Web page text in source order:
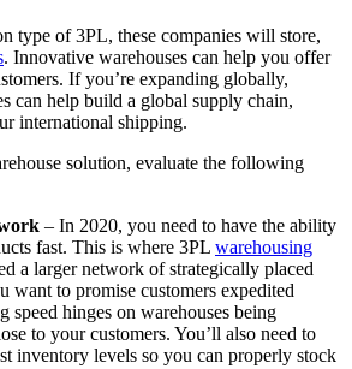
type of 3PL, these companies will store,
. Innovative warehouses can help you offer
If you’re expanding globally,
can help build a global supply chain,
international shipping.
solution, evaluate the following
– In 2020, you need to have the ability
fast. This is where 3PL warehousing
a larger network of strategically placed
want to promise customers expedited
speed hinges on warehouses being
to your customers. You’ll also need to
inventory levels so you can properly stock